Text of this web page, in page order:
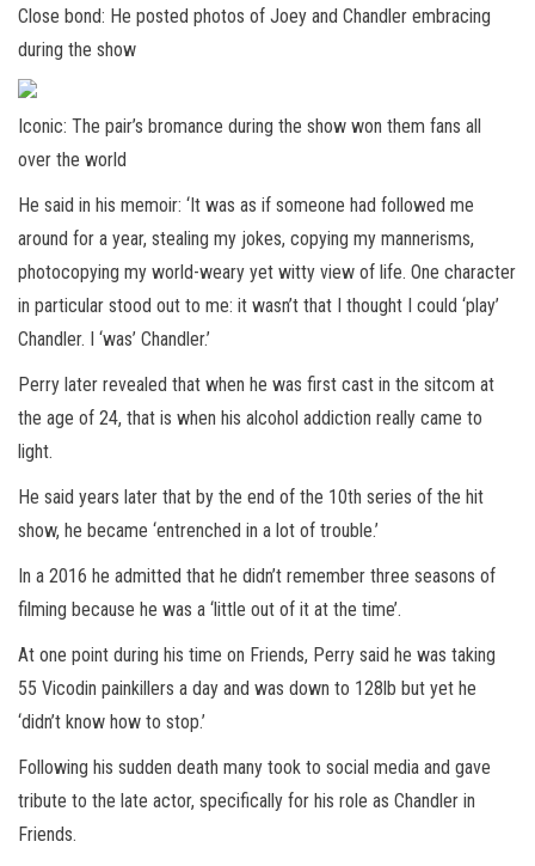
Close bond: He posted photos of Joey and Chandler embracing
during the show
Iconic: The pair’s bromance during the show won them fans all
over the world
He said in his memoir: ‘It was as if someone had followed me
around for a year, stealing my jokes, copying my mannerisms,
photocopying my world-weary yet witty view of life. One character
in particular stood out to me: it wasn’t that I thought I could ‘play’
Chandler. I ‘was’ Chandler.’
Perry later revealed that when he was first cast in the sitcom at
the age of 24, that is when his alcohol addiction really came to
light.
He said years later that by the end of the 10th series of the hit
show, he became ‘entrenched in a lot of trouble.’
In a 2016 he admitted that he didn’t remember three seasons of
filming because he was a ‘little out of it at the time’.
At one point during his time on Friends, Perry said he was taking
55 Vicodin painkillers a day and was down to 128lb but yet he
‘didn’t know how to stop.’
Following his sudden death many took to social media and gave
tribute to the late actor, specifically for his role as Chandler in
Friends.